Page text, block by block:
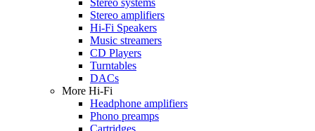
Stereo amplifiers
Hi-Fi Speakers
Music streamers
CD Players
Turntables
DACs
More Hi-Fi
Headphone amplifiers
Phono preamps
Cartridges